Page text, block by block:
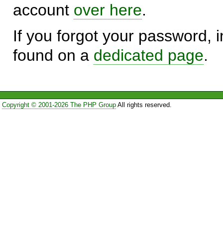
account over here.
If you forgot your password,
found on a dedicated page.
Copyright © 2001-2026 The PHP GroupAll rights reserved.